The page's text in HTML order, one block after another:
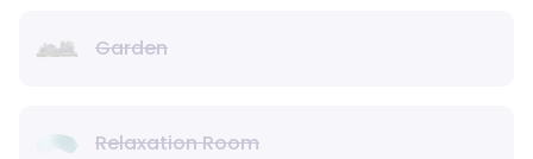
Garden
Relaxation Room